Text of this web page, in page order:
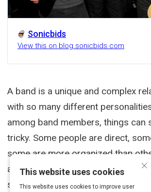
Sonicbids
View this on blog.sonicbids.com
A band is a unique and complex
with so many different
among band members, things can
tricky. Some people are direct,
some are more organized than
are sensitive and odd creatures,"
songwriter/guitarist Paul Hansen
×
This website uses cookies
This website uses cookies to improve user